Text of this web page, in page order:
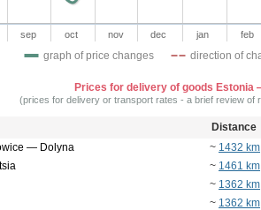
graph of price changes direction of
sep oct nov dec jan feb
Prices for delivery of goods Estonia
(prices for delivery or transport rates - a brief review of
Distance
— Dolyna ~ 1432 km
~ 1461 km
~ 1362 km
~ 1362 km